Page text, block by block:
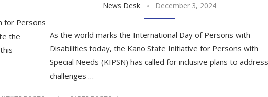
for Persons
the
News Desk December 3, 2024
As the world marks the International Day of Persons with
Disabilities today, the Kano State Initiative for Persons with
Special Needs (KIPSN) has called for inclusive plans to address
challenges …